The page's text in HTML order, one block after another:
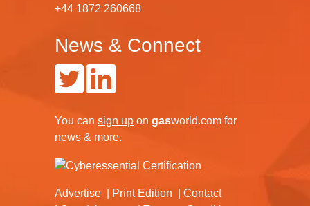
+44 1872 260668
News & Connect
You can sign up on gasworld.com for
news & more.
Advertise Print Edition
Contact